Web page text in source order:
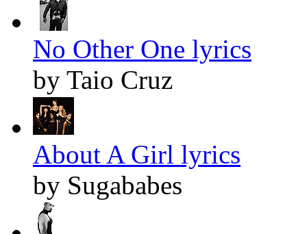
No Other One lyrics
by Taio Cruz
About A Girl lyrics
by Sugababes